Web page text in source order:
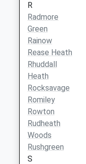
R
Radmore
Green
Rainow
Rease Heath
Rhuddall
Heath
Rocksavage
Romiley
Rowton
Rudheath
Woods
Rushgreen
S